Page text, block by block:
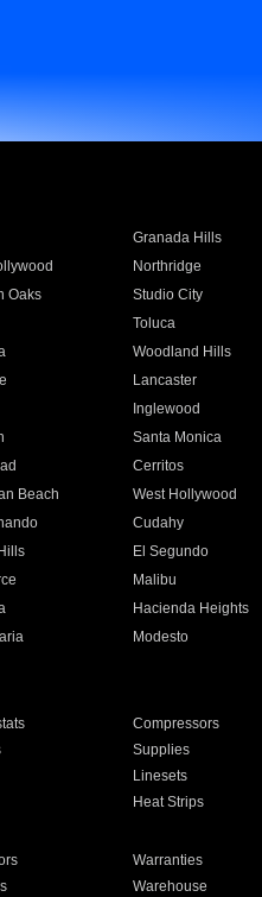
Granada Hills
Northridge
Oaks Studio City
Toluca
Woodland Hills
Lancaster
Inglewood
Santa Monica
Cerritos
Beach West Hollywood
Cudahy
El Segundo
Malibu
Hacienda Heights
Modesto
Compressors
Supplies
Linesets
Heat Strips
Warranties
Warehouse